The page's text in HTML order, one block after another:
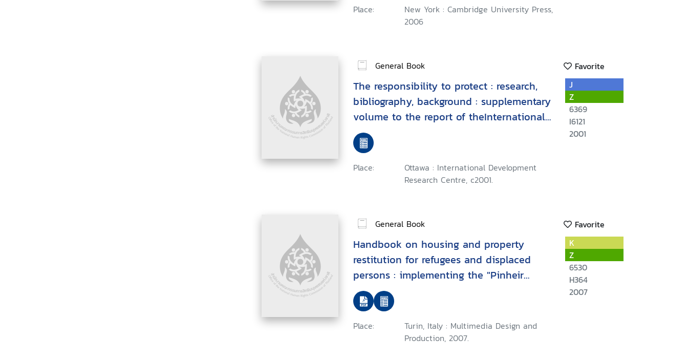
Place:
New York : Cambridge University Press,
2006
General Book Favorite
The responsibility to protect : research,
bibliography, background : supplementary
volume to the report of theInternational
Commission on Intervention and State
Sovereignty
Place:
Ottawa : International Development
Research Centre, c2001.
J
Z
6369
I6121
2001
General Book Favorite
Handbook on housing and property
restitution for refugees and displaced
persons : implementing the "Pinheir
principles"
Place:
Turin, Italy : Multimedia Design and
Production, 2007.
K
Z
6530
H364
2007